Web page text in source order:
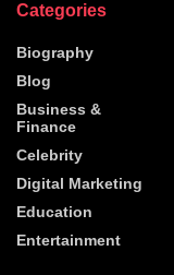
Categories
Biography
Blog
Business &
Finance
Celebrity
Digital Marketing
Education
Entertainment